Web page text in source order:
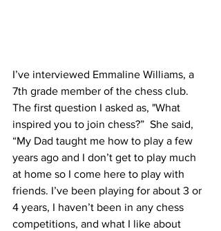
I’ve interviewed Emmaline Williams, a
7th grade member of the chess club.
The first question I asked as, "What
inspired you to join chess?”  She said,
“My Dad taught me how to play a few
years ago and I don’t get to play much
at home so I come here to play with
friends. I’ve been playing for about 3 or
4 years, I haven’t been in any chess
competitions, and what I like about